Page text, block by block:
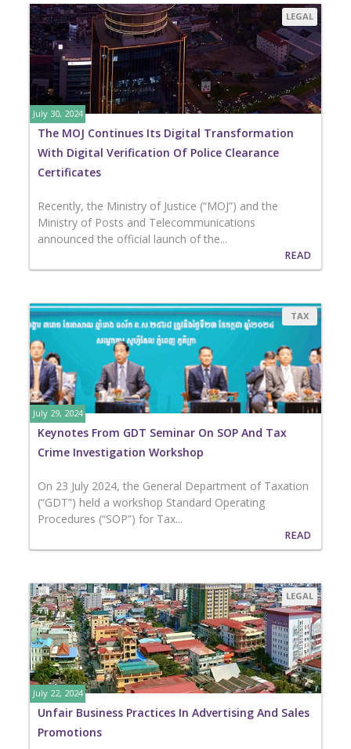
LEGAL
July 30, 2024
The MOJ Continues Its Digital Transformation
With Digital Verification Of ​Police Clearance
Certificates
Recently, the Ministry of Justice (“MOJ”) and the
Ministry of Posts and Telecommunications
announced the official launch of the...
READ
TAX
July 29, 2024
Keynotes From GDT Seminar On SOP And Tax
Crime Investigation Workshop
On 23 July 2024, the General Department of Taxation
(“GDT”) held a workshop Standard Operating
Procedures (“SOP”) for Tax...
READ
LEGAL
July 22, 2024
Unfair Business Practices In Advertising And Sales
Promotions